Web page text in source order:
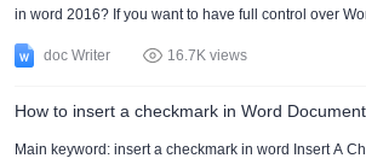
in word 2016? If you want to have full control over
allow you to use one of the most used options when
documents much more professional. The aesthetics
doc Writer 16.7K views
How to insert a checkmark in Word Document
Main keyword: insert a checkmark in word Insert A